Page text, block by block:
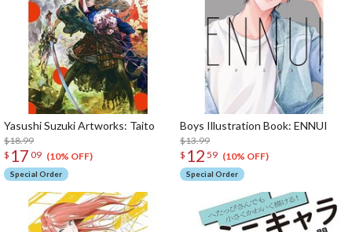
Yasushi Suzuki Artworks: Taito
$18.99
$ 17 09 (10% OFF)
Special Order
Boys Illustration Book: ENNUI
$13.99
$ 12 59 (10% OFF)
Special Order